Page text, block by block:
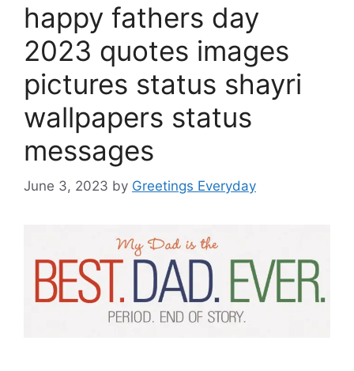
happy fathers day
2023 quotes images
pictures status shayri
wallpapers status
messages
June 3, 2023 by Greetings Everyday